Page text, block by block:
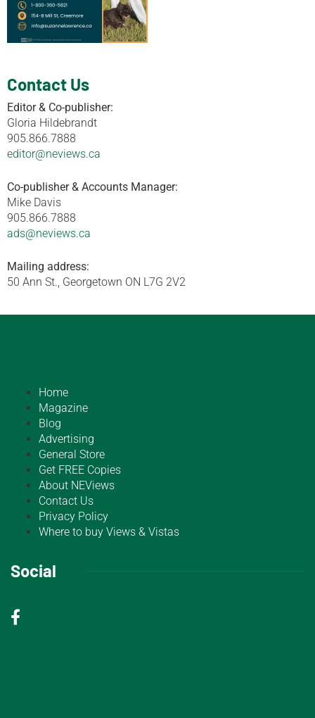
Contact Us
Editor & Co-publisher:
Gloria Hildebrandt
905.866.7888
editor@neviews.ca
Co-publisher & Accounts Manager:
Mike Davis
905.866.7888
ads@neviews.ca
Mailing address:
50 Ann St., Georgetown ON L7G 2V2
Home
Magazine
Blog
Advertising
General Store
Get FREE Copies
About NEViews
Contact Us
Privacy Policy
Where to buy Views & Vistas
Social